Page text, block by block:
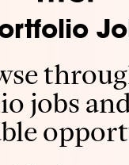
jobs